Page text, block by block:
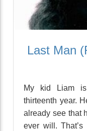
Last Man
My kid Liam
thirteenth year.
already see that
ever will.